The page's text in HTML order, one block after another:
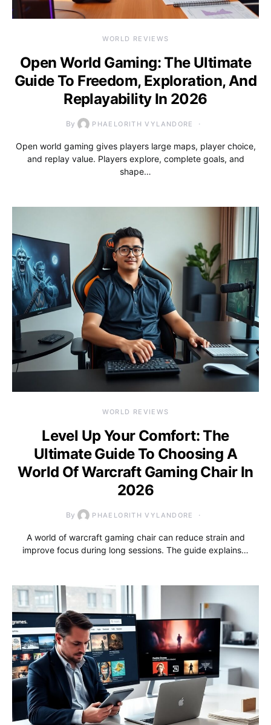
WORLD REVIEWS
Open World Gaming: The Ultimate
Guide To Freedom, Exploration, And
Replayability In 2026
By PHAELORITH VYLANDORE
Open world gaming gives players large maps, player choice,
and replay value. Players explore, complete goals, and
shape…
WORLD REVIEWS
Level Up Your Comfort: The
Ultimate Guide To Choosing A
World Of Warcraft Gaming Chair In
2026
By PHAELORITH VYLANDORE
A world of warcraft gaming chair can reduce strain and
improve focus during long sessions. The guide explains…